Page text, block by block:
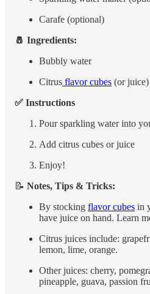
Carafe (optional)
🧂 Ingredients:
Bubbly water
Citrus flavor cubes (or juice)
✅ Instructions
Pour sparkling water into
Add citrus cubes or juice
Enjoy!
📝 Notes, Tips & Tricks:
By stocking flavor cubes in
have juice on hand. Learn
Citrus juices include:
lemon, lime, orange.
Other juices: cherry,
pineapple, guava, passion